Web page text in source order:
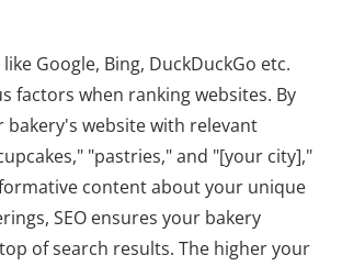
Google, Bing, DuckDuckGo etc.
factors when ranking websites. By
bakery's website with relevant
"pastries," and "[your city],"
content about your unique
SEO ensures your bakery
of search results. The higher your